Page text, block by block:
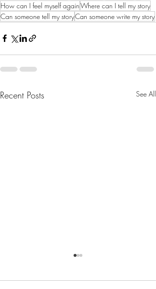
How can I feel myself againWhere can I tell my story
Can someone tell my storyCan someone write my story
Recent Posts See All